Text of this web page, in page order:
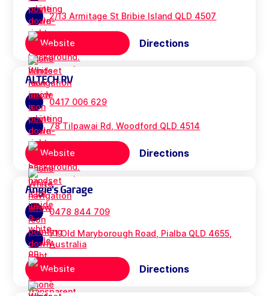
2/13 Armitage St Bribie Island QLD 4507
Website Directions
ALTECH RV
0417 006 629
78 Tilpawai Rd, Woodford QLD 4514
Website Directions
Angie's Garage
0478 844 709
71 Old Maryborough Road, Pialba QLD 4655,
Australia
Website Directions